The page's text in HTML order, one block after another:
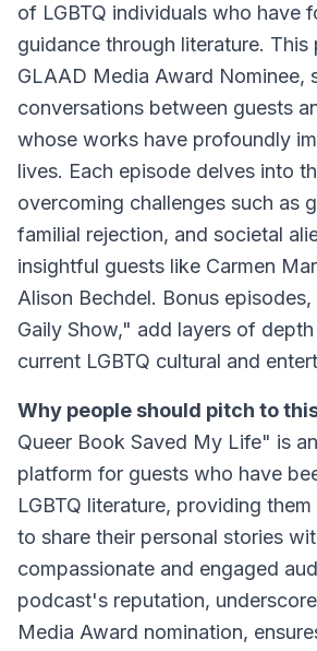
of LGBTQ individuals who have
guidance through literature.
GLAAD Media Award Nominee,
conversations between guests
whose works have profoundly
lives. Each episode delves into
overcoming challenges such as
familial rejection, and societal
insightful guests like Carmen
Alison Bechdel. Bonus
Gaily Show," add layers of
current LGBTQ cultural and
Why people should pitch to
Queer Book Saved My Life" is
platform for guests who have
LGBTQ literature, providing
to share their personal stories
compassionate and engaged
podcast's reputation,
Media Award nomination,